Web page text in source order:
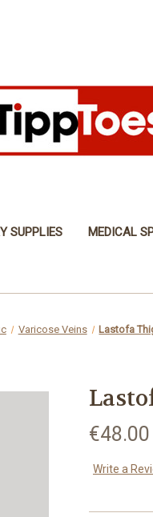
SUPPLIES MEDICAL
Varicose Veins Lastofa
€48.00
Write a